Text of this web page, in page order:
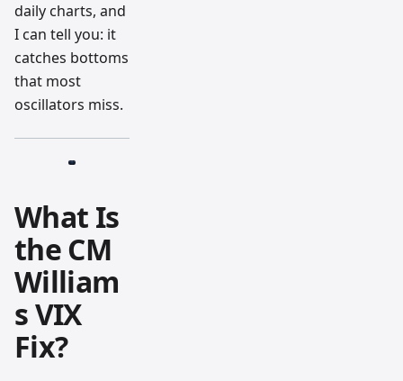
daily charts, and
I can tell you: it
catches bottoms
that most
oscillators miss.
What Is
the CM
William
s VIX
Fix?